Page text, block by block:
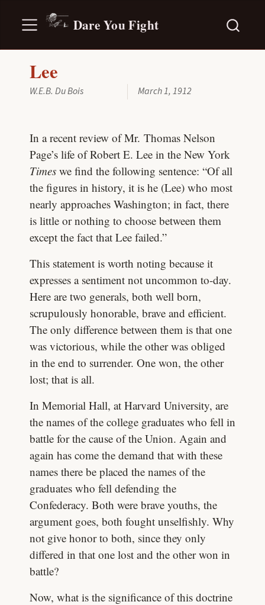
Dare You Fight
Lee
W.E.B. Du Bois March 1, 1912
In a recent review of Mr. Thomas Nelson
Page’s life of Robert E. Lee in the New York
Timeswe find the following sentence: “Of all
the figures in history, it is he (Lee) who most
nearly approaches Washington; in fact, there
is little or nothing to choose between them
except the fact that Lee failed.”
This statement is worth noting because it
expresses a sentiment not uncommon to-day.
Here are two gen­erals, both well born,
scrupulously honorable, brave and efficient.
The only difference between them is that one
was victorious, while the other was obliged
in the end to surrender. One won, the other
lost; that is all.
In Memorial Hall, at Harvard University, are
the names of the college graduates who fell in
battle for the cause of the Union. Again and
again has come the demand that with these
names there be placed the names of the
graduates who fell defending the
Confederacy. Both were brave youths, the
argument goes, both fought unselfishly. Why
not give honor to both, since they only
differed in that one lost and the other won in
battle?
Now, what is the significance of this doctrine